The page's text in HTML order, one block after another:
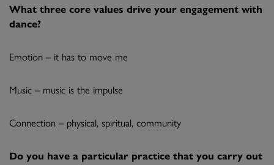
What three core values drive your engagement with
dance?
Emotion – it has to move me
Music – music is the impulse
Connection – physical, spiritual, community
Do you have a particular practice that you carry out